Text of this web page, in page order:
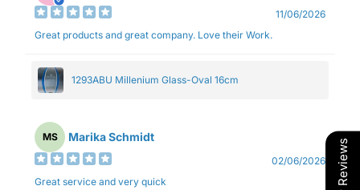
11/06/2026
Great products and great company. Love their Work.
1293ABU Millenium Glass-Oval 16cm
MS Marika Schmidt
02/06/2026
Great service and very quick
Our Reviews